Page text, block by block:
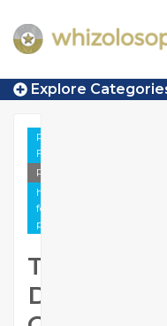
Explore
Peace &
Forgiveness
Photo
https://
forgiveness/gallery/
partner-for-businesses-
Trusted
Digital